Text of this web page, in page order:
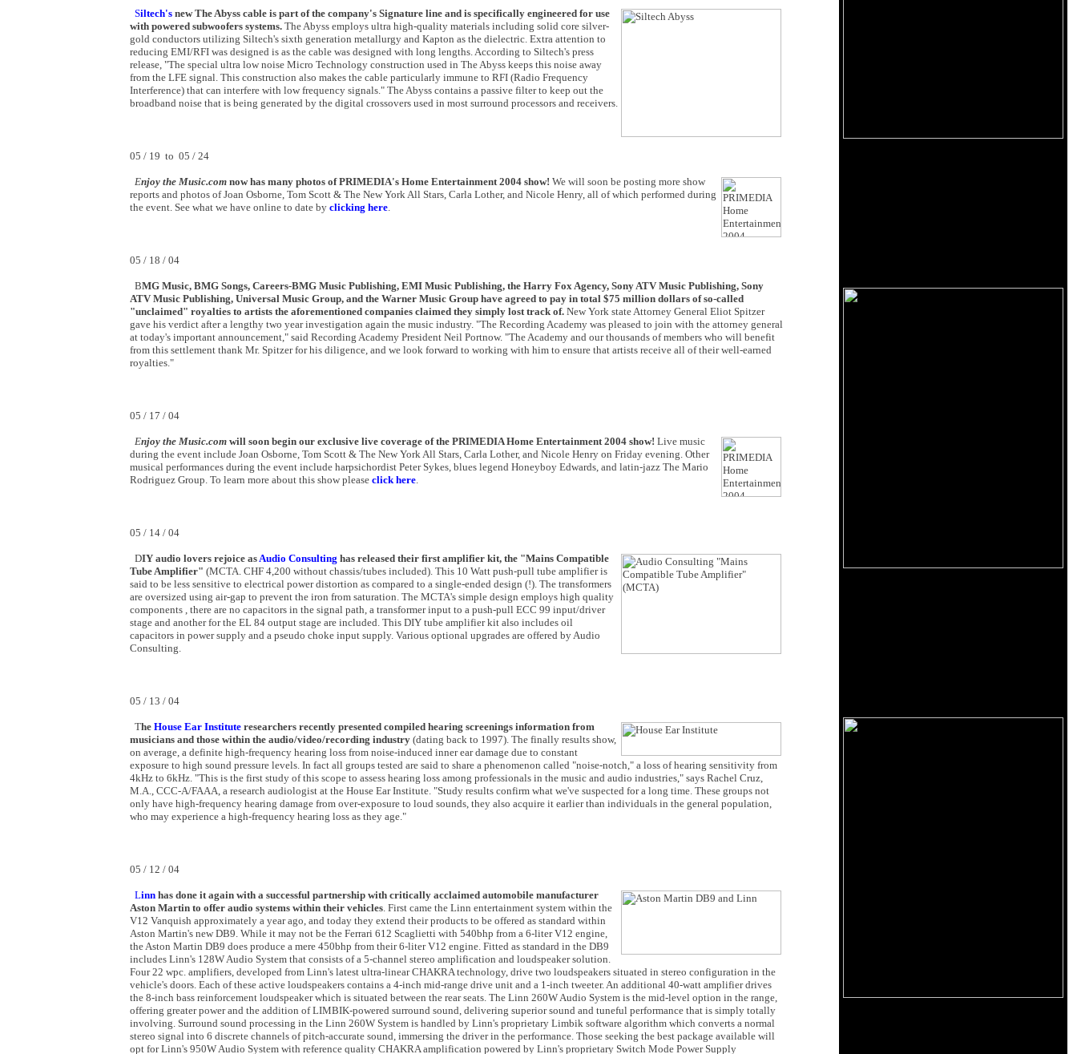
Siltech's new The Abyss cable is part of the company's Signature line and is specifically engineered for use
with powered subwoofers systems. The Abyss employs ultra high-quality materials including solid core silver-
gold conductors utilizing Siltech's sixth generation metallurgy and Kapton as the dielectric. Extra attention to
reducing EMI/RFI was designed is as the cable was designed with long lengths. According to Siltech's press
release, "The special ultra low noise Micro Technology construction used in The Abyss keeps this noise away
from the LFE signal. This construction also makes the cable particularly immune to RFI (Radio Frequency
Interference) that can interfere with low frequency signals." The Abyss contains a passive filter to keep out the
broadband noise that is being generated by the digital crossovers used in most surround processors and receivers.
05 / 19 to 05 / 24
Enjoy the Music.com now has many photos of PRIMEDIA's Home Entertainment 2004 show! We will soon be posting more show
reports and photos of Joan Osborne, Tom Scott & The New York All Stars, Carla Lother, and Nicole Henry, all of which performed during
the event. See what we have online to date by clicking here.
05 / 18 / 04
BMG Music, BMG Songs, Careers-BMG Music Publishing, EMI Music Publishing, the Harry Fox Agency, Sony ATV Music Publishing, Sony
ATV Music Publishing, Universal Music Group, and the Warner Music Group have agreed to pay in total $75 million dollars of so-called
"unclaimed" royalties to artists the aforementioned companies claimed they simply lost track of. New York state Attorney General Eliot Spitzer
gave his verdict after a lengthy two year investigation again the music industry. "The Recording Academy was pleased to join with the attorney general
at today's important announcement," said Recording Academy President Neil Portnow. "The Academy and our thousands of members who will benefit
from this settlement thank Mr. Spitzer for his diligence, and we look forward to working with him to ensure that artists receive all of their well-earned
royalties."
05 / 17 / 04
Enjoy the Music.com will soon begin our exclusive live coverage of the PRIMEDIA Home Entertainment 2004 show! Live music
during the event include Joan Osborne, Tom Scott & The New York All Stars, Carla Lother, and Nicole Henry on Friday evening. Other
musical performances during the event include harpsichordist Peter Sykes, blues legend Honeyboy Edwards, and latin-jazz The Mario
Rodriguez Group. To learn more about this show please click here.
05 / 14 / 04
DIY audio lovers rejoice asAudio Consulting has released their first amplifier kit, the "Mains Compatible
Tube Amplifier" (MCTA. CHF 4,200 without chassis/tubes included). This 10 Watt push-pull tube amplifier is
said to be less sensitive to electrical power distortion as compared to a single-ended design (!). The transformers
are oversized using air-gap to prevent the iron from saturation. The MCTA's simple design employs high quality
components , there are no capacitors in the signal path, a transformer input to a push-pull ECC 99 input/driver
stage and another for the EL 84 output stage are included. This DIY tube amplifier kit also includes oil
capacitors in power supply and a pseudo choke input supply. Various optional upgrades are offered by Audio
Consulting.
05 / 13 / 04
The House Ear Institute researchers recently presented compiled hearing screenings information from
musicians and those within the audio/video/recording industry (dating back to 1997). The finally results show,
on average, a definite high-frequency hearing loss from noise-induced inner ear damage due to constant
exposure to high sound pressure levels. In fact all groups tested are said to share a phenomenon called "noise-notch," a loss of hearing sensitivity from
4kHz to 6kHz. "This is the first study of this scope to assess hearing loss among professionals in the music and audio industries," says Rachel Cruz,
M.A., CCC-A/FAAA, a research audiologist at the House Ear Institute. "Study results confirm what we've suspected for a long time. These groups not
only have high-frequency hearing damage from over-exposure to loud sounds, they also acquire it earlier than individuals in the general population,
who may experience a high-frequency hearing loss as they age."
05 / 12 / 04
Linn has done it again with a successful partnership with critically acclaimed automobile manufacturer
Aston Martin to offer audio systems within their vehicles. First came the Linn entertainment system within the
V12 Vanquish approximately a year ago, and today they extend their products to be offered as standard within
Aston Martin's new DB9. While it may not be the Ferrari 612 Scaglietti with 540bhp from a 6-liter V12 engine,
the Aston Martin DB9 does produce a mere 450bhp from their 6-liter V12 engine. Fitted as standard in the DB9
includes Linn's 128W Audio System that consists of a 5-channel stereo amplification and loudspeaker solution.
Four 22 wpc. amplifiers, developed from Linn's latest ultra-linear CHAKRA technology, drive two loudspeakers situated in stereo configuration in the
vehicle's doors. Each of these active loudspeakers contains a 4-inch mid-range drive unit and a 1-inch tweeter. An additional 40-watt amplifier drives
the 8-inch bass reinforcement loudspeaker which is situated between the rear seats. The Linn 260W Audio System is the mid-level option in the range,
offering greater power and the addition of LIMBIK-powered surround sound, delivering superior sound and tuneful performance that is simply totally
involving. Surround sound processing in the Linn 260W System is handled by Linn's proprietary Limbik software algorithm which converts a normal
stereo signal into 6 discrete channels of pitch-accurate sound, immersing the driver in the performance. Those seeking the best package available will
opt for Linn's 950W Audio System with reference quality CHAKRA amplification powered by Linn's proprietary Switch Mode Power Supply